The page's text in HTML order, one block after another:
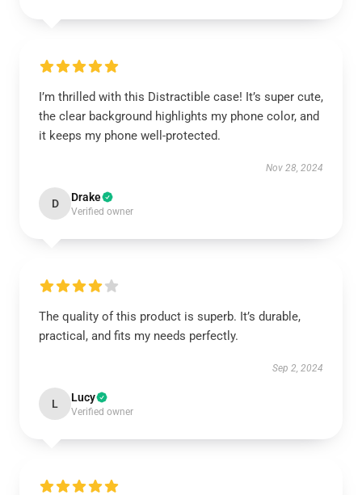
I’m thrilled with this Distractible case! It’s super cute,
the clear background highlights my phone color, and
it keeps my phone well-protected.
Nov 28, 2024
D Drake
Verified owner
The quality of this product is superb. It’s durable,
practical, and fits my needs perfectly.
Sep 2, 2024
L Lucy
Verified owner